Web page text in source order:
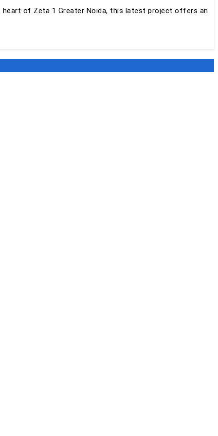
heart of Zeta 1 Greater Noida, this latest project offers an
of world-class amenities to ensure that you and your
all the project-specific information and interested
and the possession of this project is expected to begin
and 4 BHK apartments with sizes ranging from 1253
the world-class amenities offered in SKA Destiny One
by experienced structural engineers and proof-checked by